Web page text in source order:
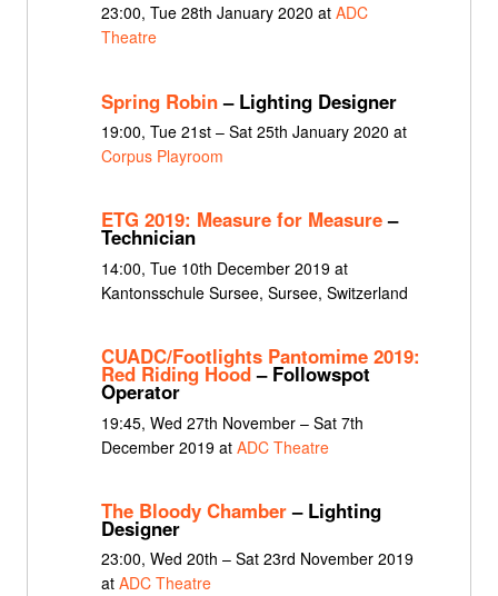
23:00, Tue 28th January 2020 at ADC
Theatre
Spring Robin– Lighting Designer
19:00, Tue 21st – Sat 25th January 2020 at
Corpus Playroom
ETG 2019: Measure for Measure–
Technician
14:00, Tue 10th December 2019 at
Kantonsschule Sursee, Sursee, Switzerland
CUADC/Footlights Pantomime 2019:
Red Riding Hood– Followspot
Operator
19:45, Wed 27th November – Sat 7th
December 2019 at ADC Theatre
The Bloody Chamber– Lighting
Designer
23:00, Wed 20th – Sat 23rd November 2019
at ADC Theatre